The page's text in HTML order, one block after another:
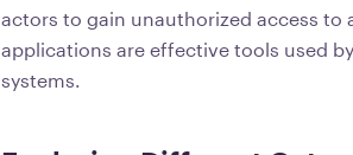
actors to gain unauthorized access to
applications are effective tools used
systems.